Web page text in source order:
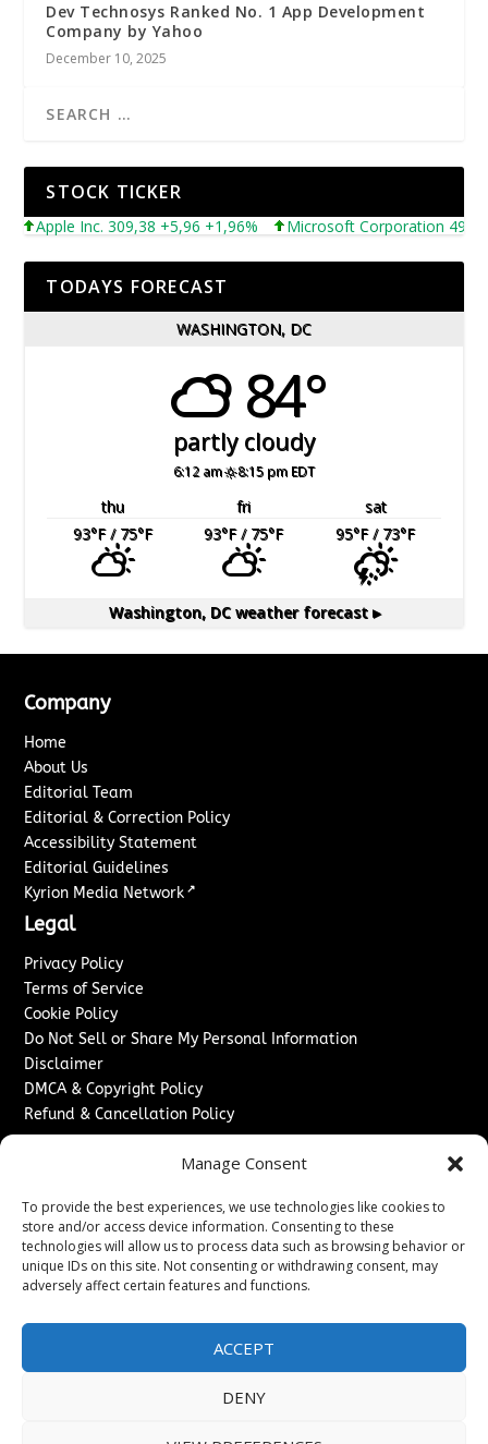
Manage Consent
To provide the best experiences, we use technologies like cookies to
store and/or access device information. Consenting to these
technologies will allow us to process data such as browsing behavior or
unique IDs on this site. Not consenting or withdrawing consent, may
adversely affect certain features and functions.
ACCEPT
DENY
Dev Technosys Ranked No. 1 App Development
Company by Yahoo
December 10, 2025
STOCK TICKER
Apple Inc. 309,38 +5,96 +1,96% Microsoft Corporation 492,81
TODAYS FORECAST
WASHINGTON, DC
84°
partly cloudy
6:12 am 8:15 pm EDT
thu fri
sat
93°F/ 75°F 93°F/ 75°F 95°F/ 73°F
Washington, DCweather forecast ▸
Company
Home
About Us
Editorial Team
Editorial & Correction Policy
Accessibility Statement
Editorial Guidelines
Kyrion Media Network ↗
Legal
Privacy Policy
Terms of Service
Cookie Policy
Do Not Sell or Share My Personal Information
Disclaimer
DMCA & Copyright Policy
Refund & Cancellation Policy
Sponsored Content / Paid Post Guidelines
Content Publishing & Delivery Policy
Contact
Media/Press Inquiries↗